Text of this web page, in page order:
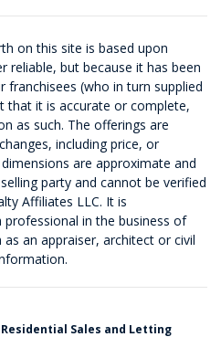
on this site is based upon
reliable, but because it has been
franchisees (who in turn supplied
that it is accurate or complete,
as such. The offerings are
including price, or
are approximate and
party and cannot be verified
Affiliates LLC. It is
in the business of
an appraiser, architect or civil
Residential Sales and Letting